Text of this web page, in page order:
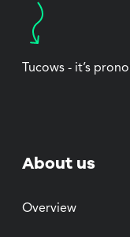
Tucows - it’s
About us
Overview